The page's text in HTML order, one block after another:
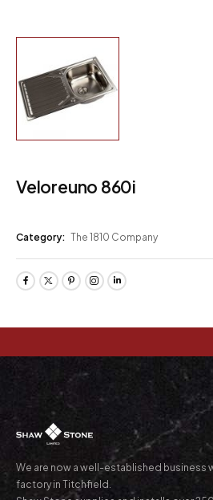
Veloreuno 860i
Category: The 1810 Company
We are now a well-established business
factory in Titchfield.